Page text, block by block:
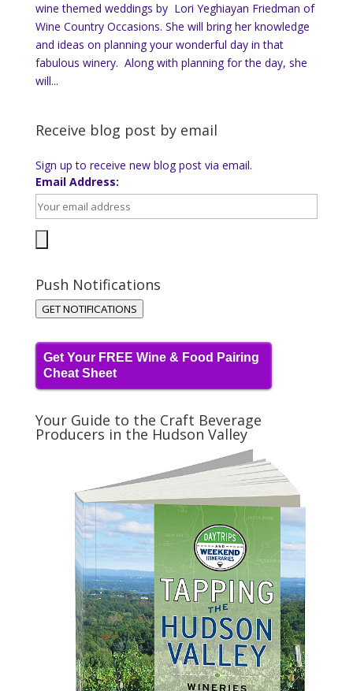
wine themed weddings by Lori Yeghiayan Friedman of
Wine Country Occasions. She will bring her knowledge
and ideas on planning your wonderful day in that
fabulous winery. Along with planning for the day, she
will...
Receive blog post by email
Sign up to receive new blog post via email.
Email Address:
Push Notifications
GET NOTIFICATIONS
Get Your FREE Wine & Food Pairing
Cheat Sheet
Your Guide to the Craft Beverage
Producers in the Hudson Valley